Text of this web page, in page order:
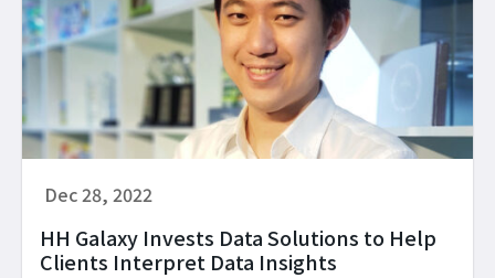
HH Galaxy Invests Data Solutions to Help
Clients Interpret Data Insights
Dec 28, 2022